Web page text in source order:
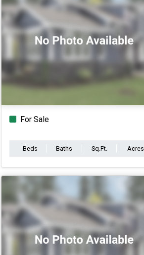
For Sale
Beds Baths Sq.Ft. Acres